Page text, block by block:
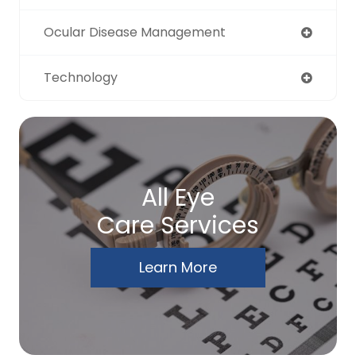
Ocular Disease Management
Technology
All Eye
Care Services
Learn More